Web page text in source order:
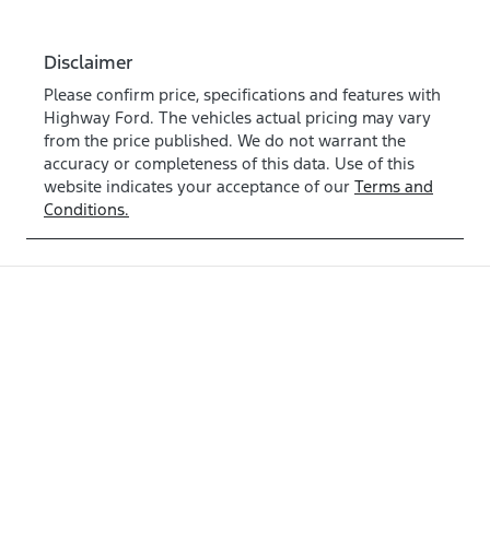
Disclaimer
Please confirm price, specifications and features with
Highway Ford. The vehicles actual pricing may vary
from the price published. We do not warrant the
accuracy or completeness of this data. Use of this
website indicates your acceptance of our Terms and
Conditions.